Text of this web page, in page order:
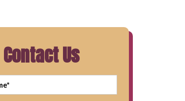
Contact Us